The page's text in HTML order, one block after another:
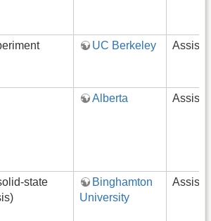
UC Berkeley
Alberta
state
Binghamton
University